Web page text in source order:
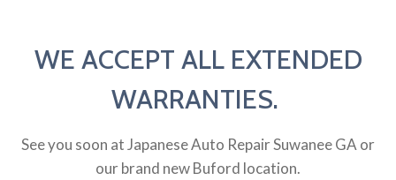
WE ACCEPT ALL EXTENDED
WARRANTIES.
See you soon at Japanese Auto Repair Suwanee GA or
our brand new Buford location.